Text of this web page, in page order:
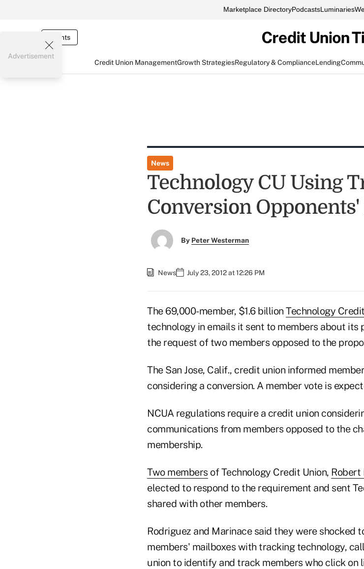
Marketplace DirectoryPodcastsLuminaries
Events
Credit Union ManagementGrowth StrategiesRegulatory & ComplianceLending
Advertisement
News
Technology CU Using
Conversion
By Peter Westerman
News July 23, 2012 at 12:26 PM
The 69,000-member, $1.6 billion Technology
technology in emails it sent to members about its
the request of two members opposed to the
The San Jose, Calif., credit union informed
considering a conversion. A member vote is
NCUA regulations require a credit union
communications from members opposed to the
membership.
Two members of Technology Credit Union, Robert
elected to respond to the requirement and sent
shared with other members.
Rodriguez and Marinace said they were shocked
members' mailboxes with tracking technology,
union to identify and track members who click